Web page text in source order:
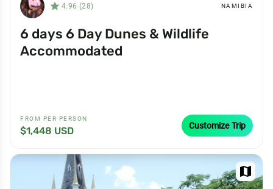
star_filled
4.96 (28) NAMIBIA
6 days 6 Day Dunes & Wildlife
Accommodated
FROM PER PERSON
$1,448 USD Customize Trip
map